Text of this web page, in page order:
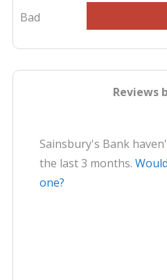
Bad
Reviews
Sainsbury's Bank
the last 3 months.
one?